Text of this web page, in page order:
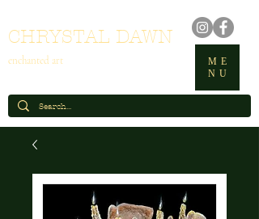
CHRYSTAL DAWN
enchanted art
ME
NU